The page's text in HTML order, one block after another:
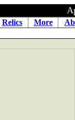
Relics More